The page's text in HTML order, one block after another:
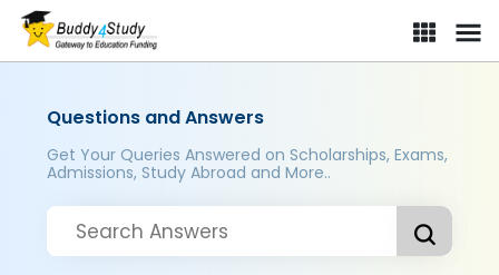
Questions and Answers
Get Your Queries Answered on Scholarships, Exams,
Admissions, Study Abroad and More..